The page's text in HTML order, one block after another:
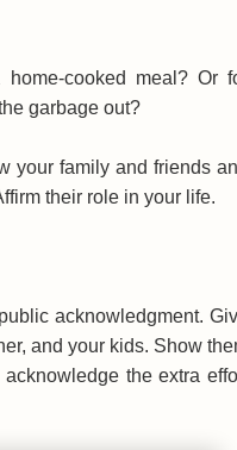
cooked meal? Or
garbage out?
your family and friends
their role in your life.
acknowledgment.
and your kids. Show
the extra